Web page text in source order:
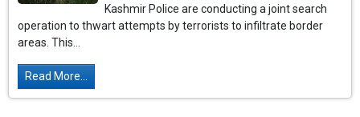
Kashmir Police are conducting a joint search
operation to thwart attempts by terrorists to infiltrate border
areas. This...
Read More...